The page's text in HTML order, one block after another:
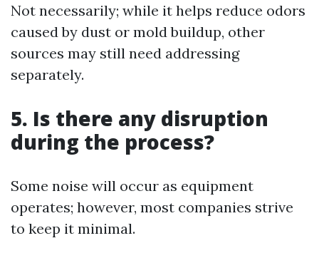
Not necessarily; while it helps reduce odors
caused by dust or mold buildup, other
sources may still need addressing
separately.
5. Is there any disruption
during the process?
Some noise will occur as equipment
operates; however, most companies strive
to keep it minimal.